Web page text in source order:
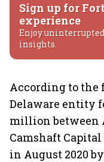
Sign up for
experience
Enjoy
insights.
According to the
Delaware entity
million between
Camshaft
in August 2020